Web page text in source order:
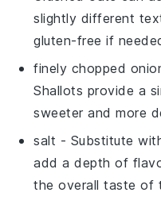
slightly different
gluten-free if
finely chopped
Shallots provide a
sweeter and more
salt - Substitute
add a depth of
the overall taste of